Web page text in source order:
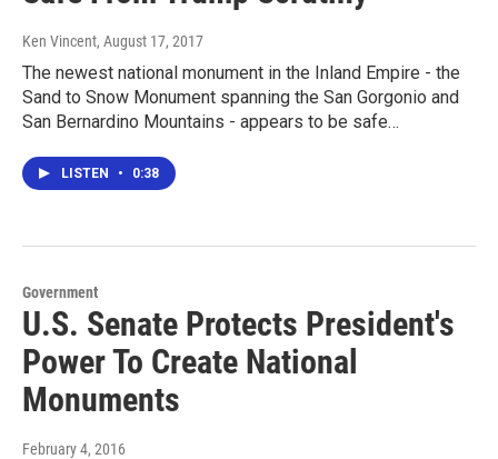
Ken Vincent, August 17, 2017
The newest national monument in the Inland Empire - the
Sand to Snow Monument spanning the San Gorgonio and
San Bernardino Mountains - appears to be safe…
LISTEN • 0:38
Government
U.S. Senate Protects President's
Power To Create National
Monuments
February 4, 2016